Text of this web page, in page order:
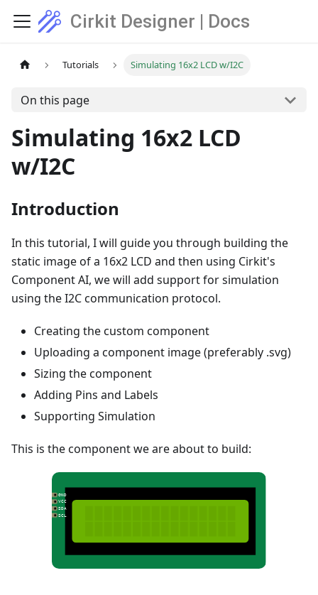
Cirkit Designer | Docs
Tutorials Simulating 16x2 LCD w/I2C
On this page
Simulating 16x2 LCD
w/I2C
Introduction
In this tutorial, I will guide you through building the
static image of a 16x2 LCD and then using Cirkit's
Component AI, we will add support for simulation
using the I2C communication protocol.
Creating the custom component
Uploading a component image (preferably .svg)
Sizing the component
Adding Pins and Labels
Supporting Simulation
This is the component we are about to build: